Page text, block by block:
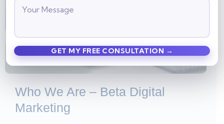
Who We Are – Beta Digital
Marketing